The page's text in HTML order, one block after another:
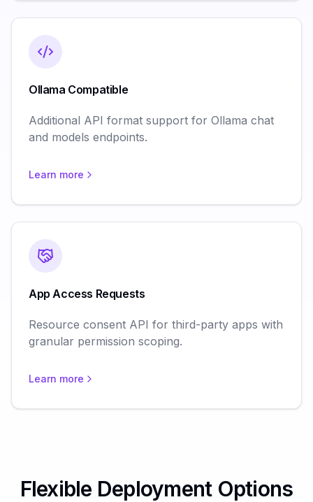
Ollama Compatible
Additional API format support for Ollama chat
and models endpoints.
Learn more
App Access Requests
Resource consent API for third-party apps with
granular permission scoping.
Learn more
Flexible Deployment Options